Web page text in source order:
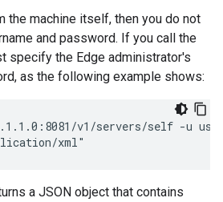
the machine itself, then you do not
and password. If you call the
specify the Edge administrator's
as the following example shows:
v1/servers/self -u
xml"
a JSON object that contains